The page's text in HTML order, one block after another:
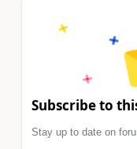
Subscribe to
Stay up to date on